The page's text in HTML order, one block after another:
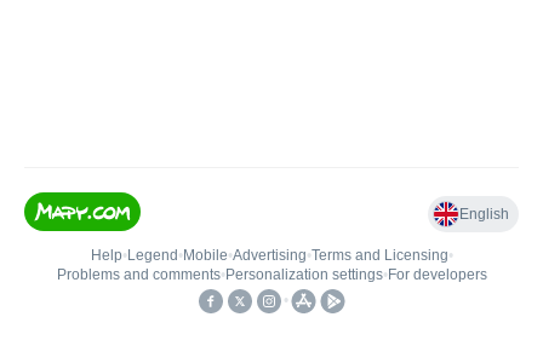
English
Help• Legend • Mobile•Advertising•Terms and Licensing•
Problems and comments• Personalization settings• For developers
•